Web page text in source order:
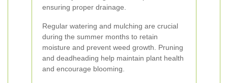
ensuring proper drainage.
Regular watering and mulching are crucial
during the summer months to retain
moisture and prevent weed growth. Pruning
and deadheading help maintain plant health
and encourage blooming.